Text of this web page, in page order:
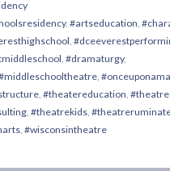
, #artseducation,
,
, #dramaturgy,
,
, #theatereducation,
, #theatrekids,
, #wisconsintheatre